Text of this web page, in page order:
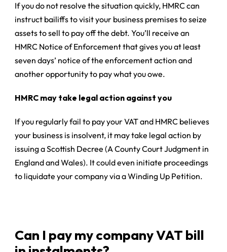
If you do not resolve the situation quickly, HMRC can
instruct bailiffs to visit your business premises to seize
assets to sell to pay off the debt. You’ll receive an
HMRC Notice of Enforcement that gives you at least
seven days’ notice of the enforcement action and
another opportunity to pay what you owe.
HMRC may take legal action against you
If you regularly fail to pay your VAT and HMRC believes
your business is insolvent, it may take legal action by
issuing aScottish Decree (A County Court Judgment in
England and Wales). It could even initiate proceedings
to liquidate your company via a Winding Up Petition.
Can I pay my company VAT bill